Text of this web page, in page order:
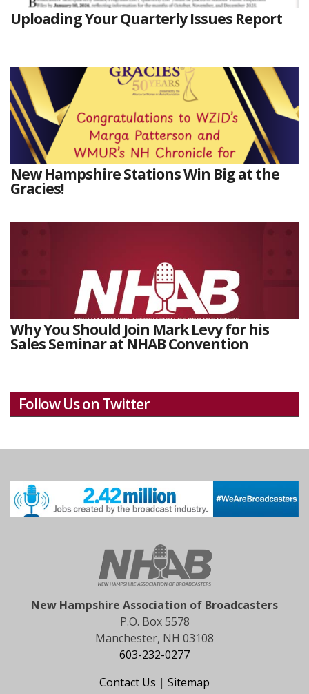
Uploading Your Quarterly Issues Report
New Hampshire Stations Win Big at the
Gracies!
Why You Should Join Mark Levy for his
Sales Seminar at NHAB Convention
Follow Us on Twitter
New Hampshire Association of Broadcasters
P.O. Box 5578
Manchester, NH 03108
603-232-0277
Contact Us | Sitemap